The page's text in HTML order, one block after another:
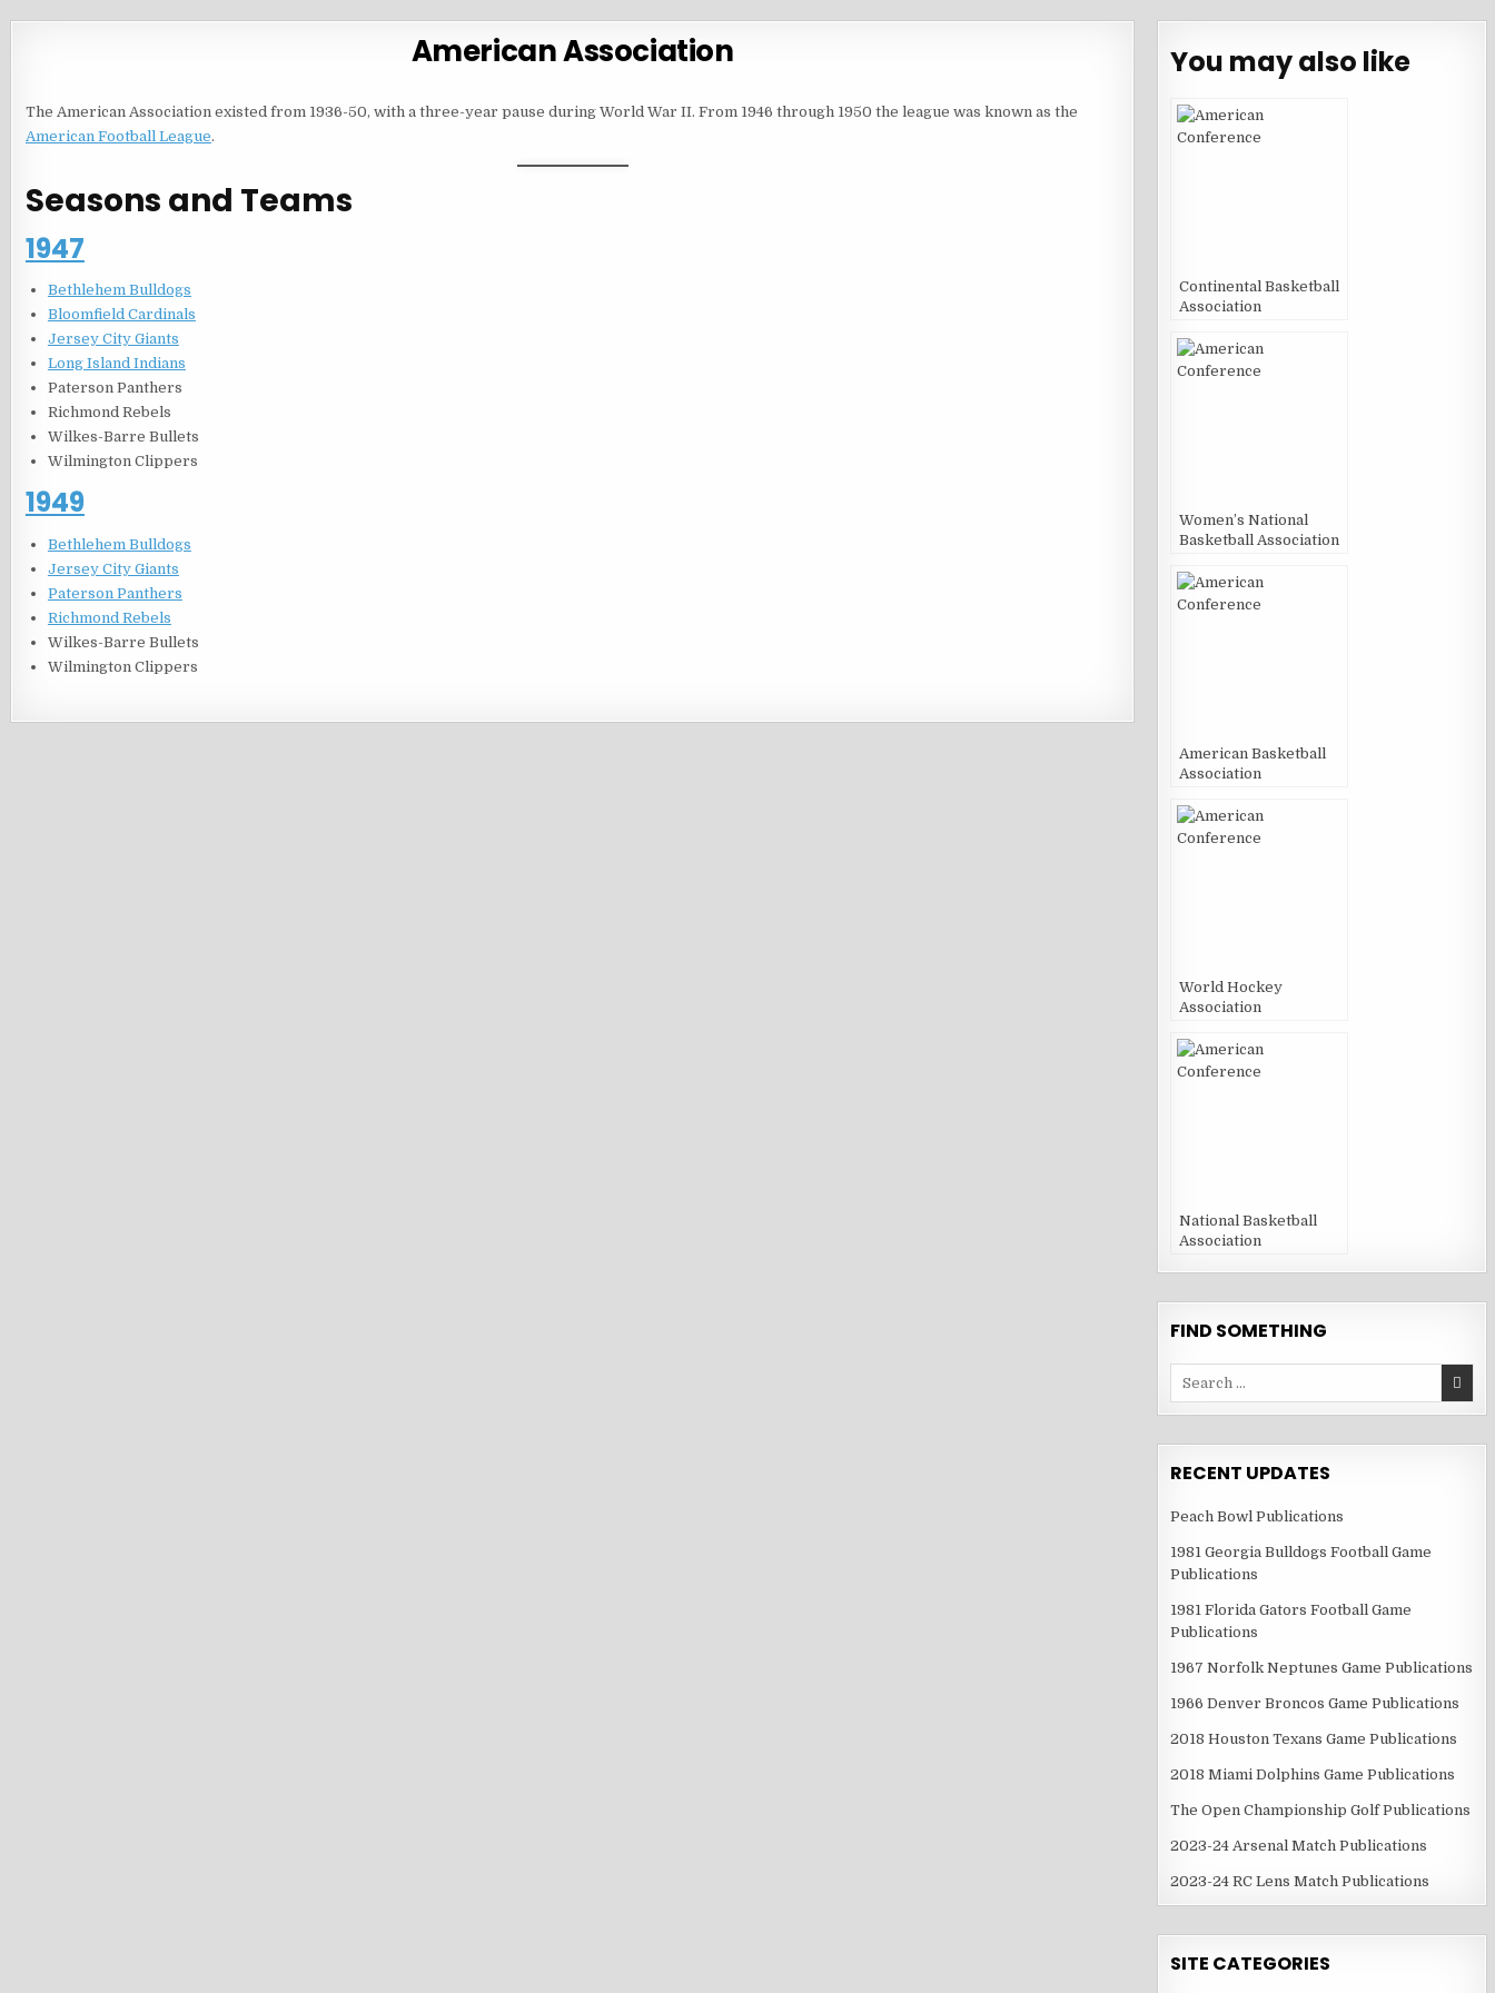
American Association
The American Association existed from 1936-50, with a three-year pause during World War II. From 1946 through 1950 the league was known as the
American Football League.
Seasons and Teams
1947
Bethlehem Bulldogs
Bloomfield Cardinals
Jersey City Giants
Long Island Indians
Paterson Panthers
Richmond Rebels
Wilkes-Barre Bullets
Wilmington Clippers
1949
Bethlehem Bulldogs
Jersey City Giants
Paterson Panthers
Richmond Rebels
Wilkes-Barre Bullets
Wilmington Clippers
You may also like
Continental Basketball
Association
Women’s National
Basketball Association
American Basketball
Association
World Hockey
Association
National Basketball
Association
FIND SOMETHING
RECENT UPDATES
Peach Bowl Publications
1981 Georgia Bulldogs Football Game
Publications
1981 Florida Gators Football Game
Publications
1967 Norfolk Neptunes Game Publications
1966 Denver Broncos Game Publications
2018 Houston Texans Game Publications
2018 Miami Dolphins Game Publications
The Open Championship Golf Publications
2023-24 Arsenal Match Publications
2023-24 RC Lens Match Publications
SITE CATEGORIES